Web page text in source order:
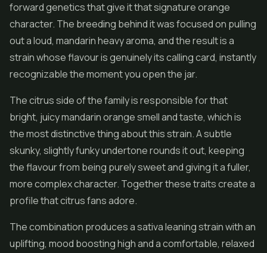
forward genetics that give it that signature orange
character. The breeding behind it was focused on pulling
out a loud, mandarin heavy aroma, and the result is a
strain whose flavour is genuinely its calling card, instantly
recognizable the moment you open the jar.
The citrus side of the family is responsible for that
bright, juicy mandarin orange smell and taste, which is
the most distinctive thing about this strain. A subtle
skunky, slightly funky undertone rounds it out, keeping
the flavour from being purely sweet and giving it a fuller,
more complex character. Together these traits create a
profile that citrus fans adore.
The combination produces a sativa leaning strain with an
uplifting, mood boosting high and a comfortable, relaxed